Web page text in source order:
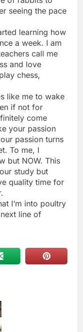
seeing the pace
learning how
a week. I am
call me
and love
chess,
like me to wake
if not for
come
your passion
passion turns
To me, I
but NOW. This
study but
quality time for
I’m into poultry
next line of